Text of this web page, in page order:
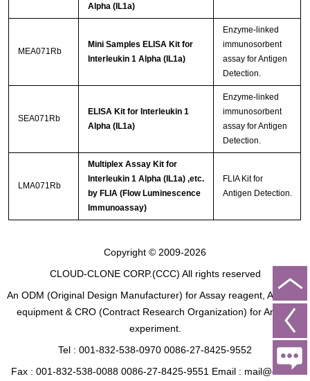
Alpha (IL1a)
MEA071Rb
Mini Samples ELISA Kit for
Interleukin 1 Alpha (IL1a)
Enzyme-linked
immunosorbent
assay for Antigen
Detection.
SEA071Rb
ELISA Kit for Interleukin 1
Alpha (IL1a)
Enzyme-linked
immunosorbent
assay for Antigen
Detection.
LMA071Rb
Multiplex Assay Kit for
Interleukin 1 Alpha (IL1a) ,etc.
by FLIA (Flow Luminescence
Immunoassay)
FLIA Kit for
Antigen Detection.
Copyright © 2009-2026
CLOUD-CLONE CORP.(CCC) All rights reserved
An ODM (Original Design Manufacturer) for Assay reagent, Analysis
equipment & CRO (Contract Research Organization) for Animal
experiment.
Tel : 001-832-538-0970 0086-27-8425-9552
Fax : 001-832-538-0088 0086-27-8425-9551 Email : mail@cloud-